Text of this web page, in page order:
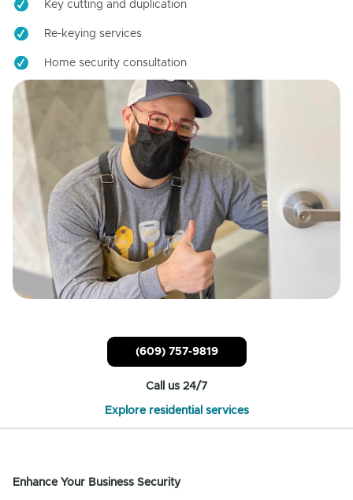
Key cutting and duplication
Re-keying services
Home security consultation
(609) 757-9819
Call us 24/7
Explore residential services
Enhance Your Business Security